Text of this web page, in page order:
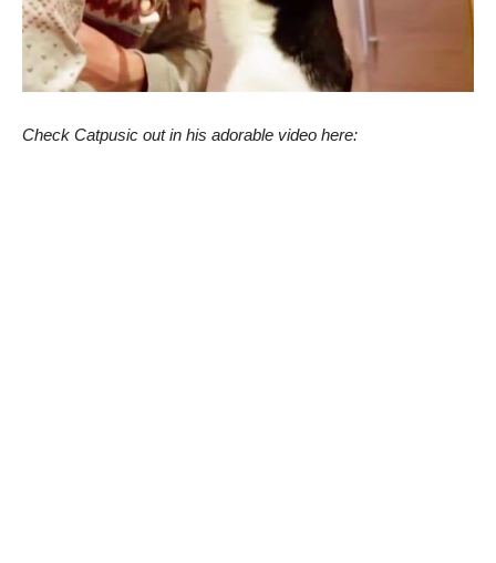
Check Catpusic out in his adorable video here: